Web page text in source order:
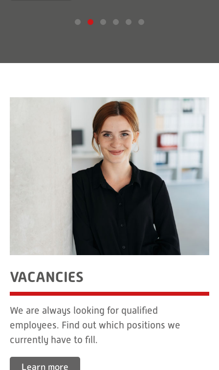
VACANCIES
We are always looking for qualified
employees. Find out which positions we
currently have to fill.
Learn more